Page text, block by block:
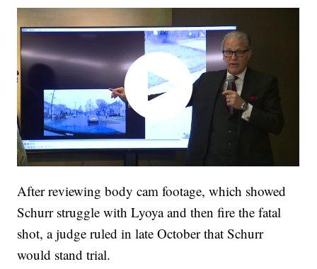
After reviewing body cam footage, which showed
Schurr struggle with Lyoya and then fire the fatal
shot, a judge ruled in late October that Schurr
would stand trial.